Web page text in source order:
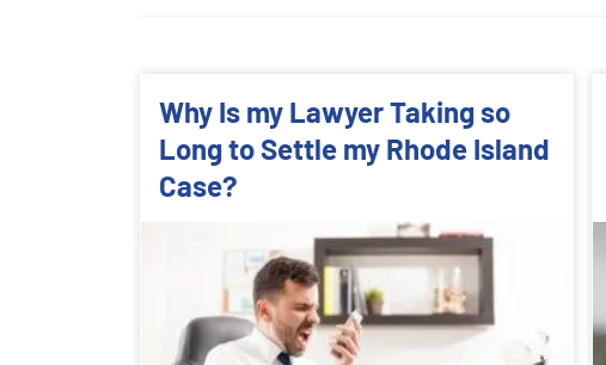
Why Is my Lawyer Taking so
Long to Settle my Rhode Island
Case?